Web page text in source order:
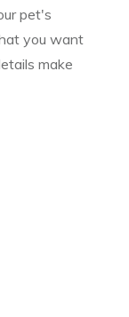
pet's
you want
make